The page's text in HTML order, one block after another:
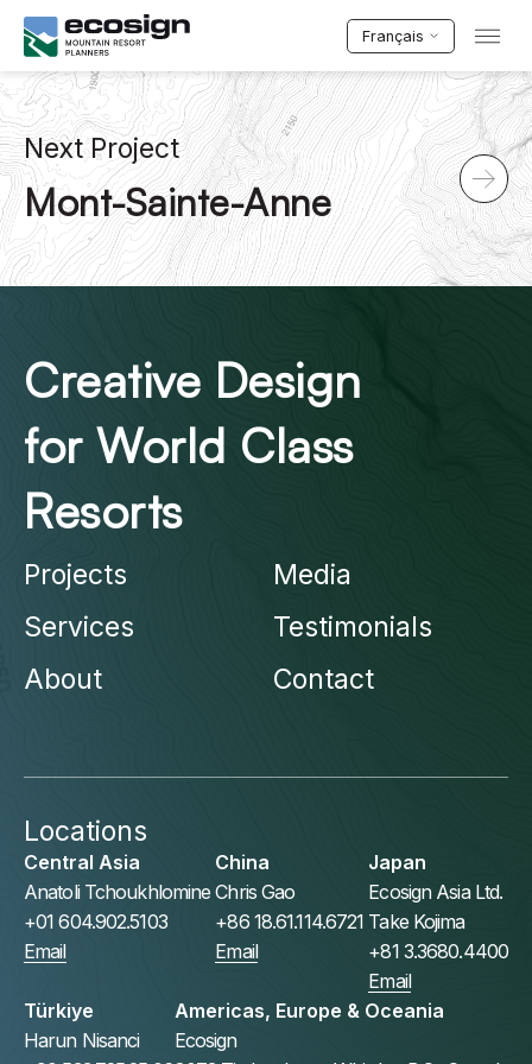
Français
Next Project
Mont-Sainte-Anne
Creative Design
for World Class
Resorts
Projects
Services
About
Media
Testimonials
Contact
Locations
Central Asia
Anatoli Tchoukhlomine
+01 604.902.5103
Email
China
Chris Gao
+86 18.61.114.6721
Email
Japan
Ecosign Asia Ltd.
Take Kojima
+81 3.3680.4400
Email
Türkiye
Harun Nisanci
Americas, Europe & Oceania
Ecosign